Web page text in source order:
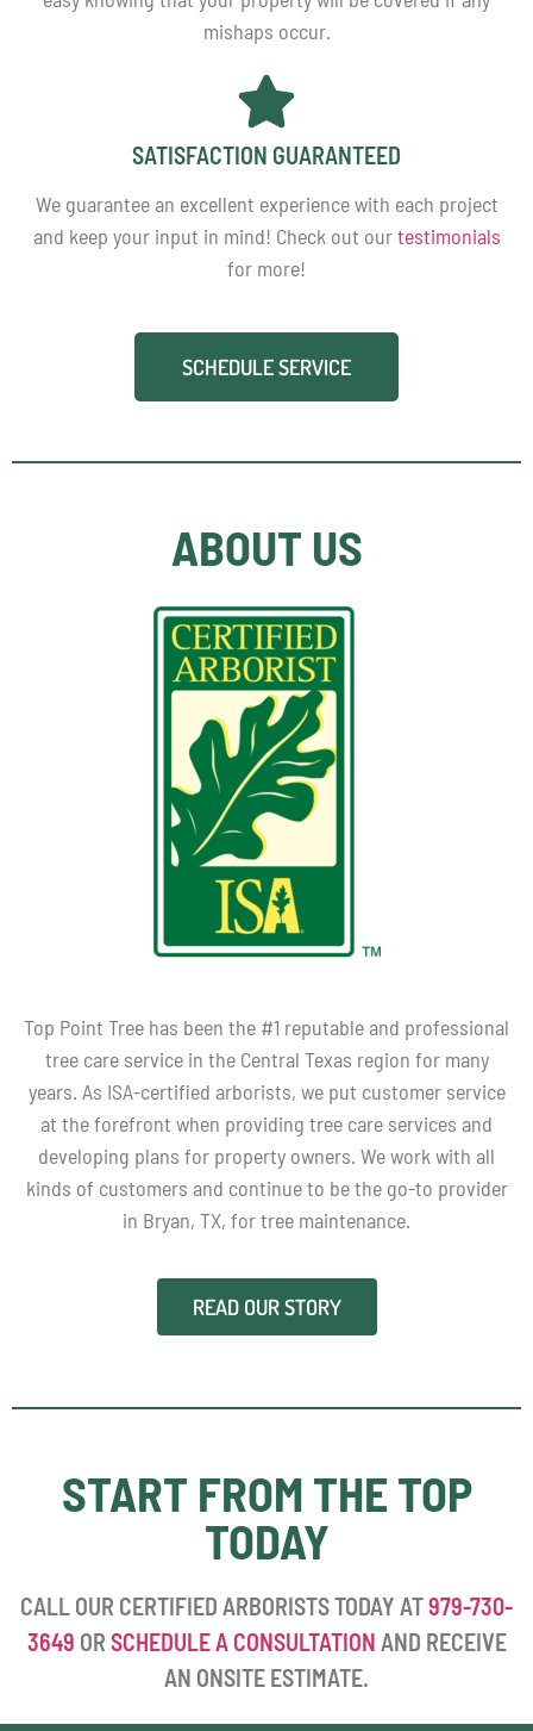
mishaps occur.
SATISFACTION GUARANTEED
We guarantee an excellent experience with each project
and keep your input in mind! Check out ourtestimonials
for more!
SCHEDULE SERVICE
ABOUT US
Top Point Tree has been the #1 reputable and professional
tree care service in the Central Texas region for many
years. As ISA-certified arborists, we put customer service
at the forefront when providing tree care services and
developing plans for property owners. We work with all
kinds of customers and continue to be the go-to provider
in Bryan, TX, for tree maintenance.
READ OUR STORY
START FROM THE TOP
TODAY
CALL OUR CERTIFIED ARBORISTS TODAY AT979-730-
3649 OR SCHEDULE A CONSULTATION AND RECEIVE
AN ONSITE ESTIMATE.